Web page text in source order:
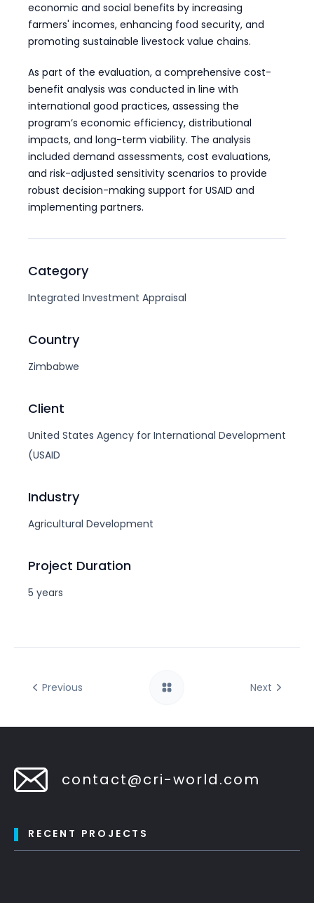
Category
Integrated Investment Appraisal
Country
Zimbabwe
Client
United States Agency for International Development
(USAID
Industry
Agricultural Development
Project Duration
5 years
economic and social benefits by increasing
farmers' incomes, enhancing food security, and
promoting sustainable livestock value chains.
As part of the evaluation, a comprehensive cost-
benefit analysis was conducted in line with
international good practices, assessing the
program’s economic efficiency, distributional
impacts, and long-term viability. The analysis
included demand assessments, cost evaluations,
and risk-adjusted sensitivity scenarios to provide
robust decision-making support for USAID and
implementing partners.
Previous Next
contact@cri-world.com
RECENT PROJECTS